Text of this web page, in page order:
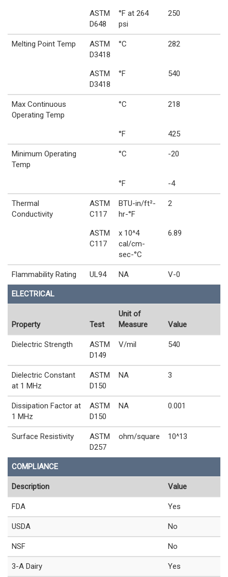
ASTM
D648
°F at 264
psi
250
Melting Point Temp
ASTM
D3418
°C 282
ASTM
D3418
°F 540
Max Continuous
Operating Temp
°C 218
°F 425
Minimum Operating
Temp
°C -20
°F -4
Thermal
Conductivity
ASTM
C117
BTU-in/ft²-
hr-°F
2
ASTM
C117
x 10^4
cal/cm-
sec-°C
6.89
Flammability Rating UL94 NA V-0
ELECTRICAL
Property Test
Unit of
Measure
Value
Dielectric Strength
ASTM
D149
V/mil 540
Dielectric Constant
at 1 MHz
ASTM
D150
NA 3
Dissipation Factor at
1 MHz
ASTM
D150
NA 0.001
Surface Resistivity
ASTM
D257
ohm/square 10^13
COMPLIANCE
Description Value
FDA Yes
USDA No
NSF No
3-A Dairy Yes